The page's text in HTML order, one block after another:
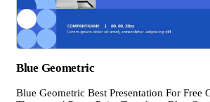
Blue Geometric
Blue Geometric Best Presentation For Free